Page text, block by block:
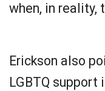
when, in reality,
Erickson also
LGBTQ support